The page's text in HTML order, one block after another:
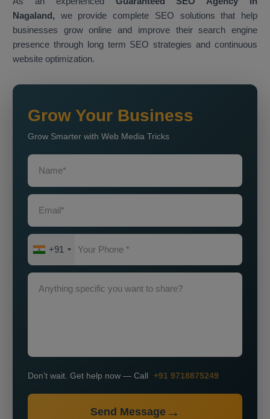
Nagaland, we provide complete SEO solutions that help
businesses grow online and improve their search engine
presence through long term SEO strategies and continuous
website optimization.
Grow Your Business
Grow Smarter with Web Media Tricks
+91
Don’t wait. Get help now — Call +91 9718875249
Send Message